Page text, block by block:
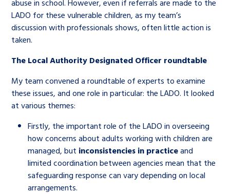
abuse in school. However, even if referrals are made to the
LADO for these vulnerable children, as my team’s
discussion with professionals shows, often little action is
taken.
The Local Authority Designated Officer roundtable
My team convened a roundtable of experts to examine
these issues, and one role in particular: the LADO. It looked
at various themes:
Firstly, the important role of the LADO in overseeing
how concerns about adults working with children are
managed, but inconsistencies in practiceand
limited coordination between agencies mean that the
safeguarding response can vary depending on local
arrangements.